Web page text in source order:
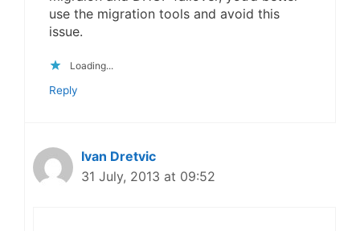
use the migration tools and avoid this
issue.
Loading...
Reply
Ivan Dretvic
31 July, 2013 at 09:52